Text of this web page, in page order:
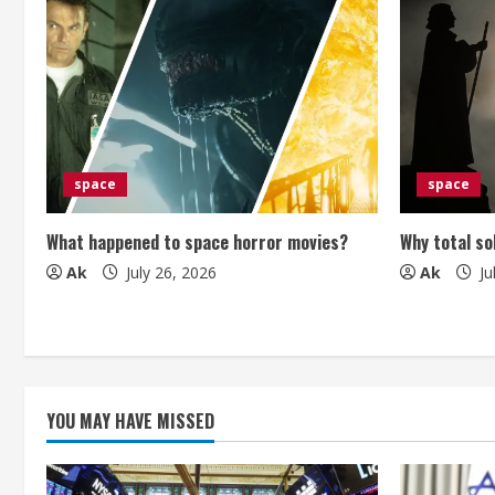
n
u
e
R
e
a
d
g
space
What happened to space horror movies?
Ak July 26, 2026
space
Why total
Ak
YOU MAY HAVE MISSED